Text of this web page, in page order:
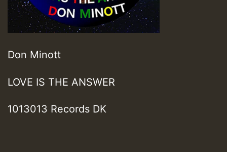
Don Minott
LOVE IS THE ANSWER
1013013 Records DK